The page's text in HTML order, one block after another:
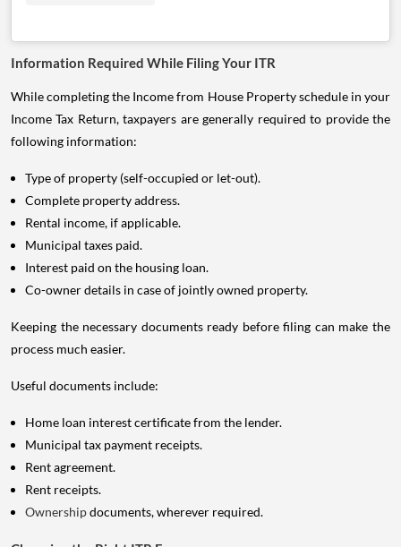
Information Required While Filing Your ITR
While completing the Income from House Property schedule in your
Income Tax Return, taxpayers are generally required to provide the
following information:
Type of property (self-occupied or let-out).
Complete property address.
Rental income, if applicable.
Municipal taxes paid.
Interest paid on the housing loan.
Co-owner details in case of jointly owned property.
Keeping the necessary documents ready before filing can make the
process much easier.
Useful documents include:
Home loan interest certificate from the lender.
Municipal tax payment receipts.
Rent agreement.
Rent receipts.
Ownershipdocuments, wherever required.